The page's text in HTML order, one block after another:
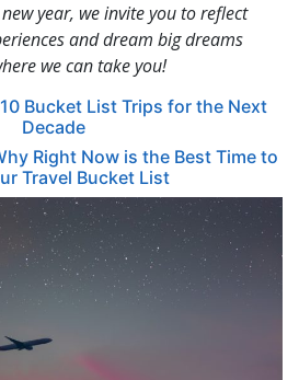
year, we invite you to reflect
and dream big dreams
we can take you!
Bucket List Trips for the Next
Decade
Right Now is the Best Time to
Travel Bucket List